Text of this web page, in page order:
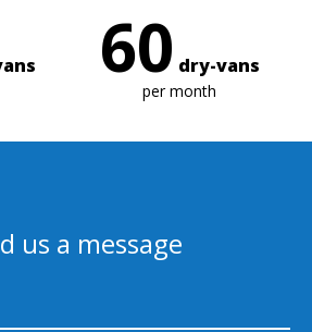
60 dry-vans
per month
us a message